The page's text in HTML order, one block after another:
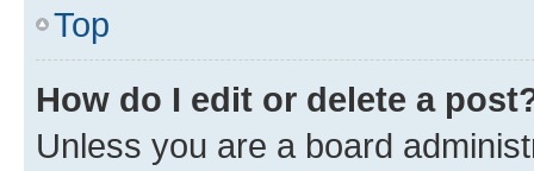
Top
How do I edit or delete a
Unless you are a board